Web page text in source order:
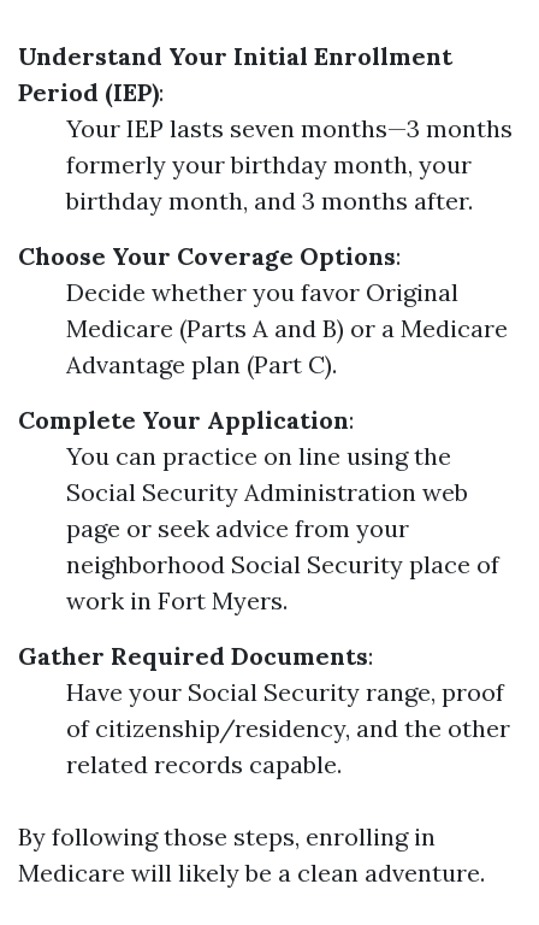
Understand Your Initial Enrollment
Period (IEP):
Your IEP lasts seven months—3 months
formerly your birthday month, your
birthday month, and 3 months after.
Choose Your Coverage Options:
Decide whether you favor Original
Medicare (Parts A and B) or a Medicare
Advantage plan (Part C).
Complete Your Application:
You can practice on line using the
Social Security Administration web
page or seek advice from your
neighborhood Social Security place of
work in Fort Myers.
Gather Required Documents:
Have your Social Security range, proof
of citizenship/residency, and the other
related records capable.
By following those steps, enrolling in
Medicare will likely be a clean adventure.